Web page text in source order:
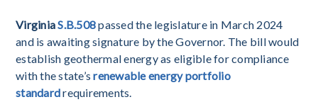
VirginiaS.B.508passed the legislature in March 2024
and is awaiting signature by the Governor. The bill would
establish geothermal energy as eligible for compliance
with the state’srenewable energy portfolio
standardrequirements.